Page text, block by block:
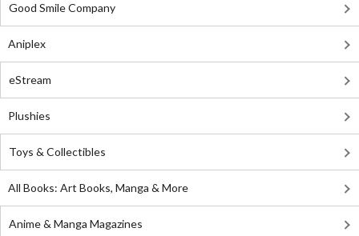
Good Smile Company
Aniplex
eStream
Plushies
Toys & Collectibles
All Books: Art Books, Manga & More
Anime & Manga Magazines